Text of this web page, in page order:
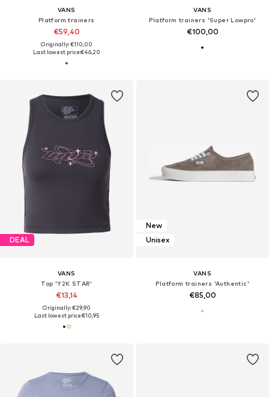
VANS
Platform trainers
€59,40
Originally: €110,00
Last lowest price:€46,20
VANS
Platform trainers 'Super Lowpro'
€100,00
DEAL
VANS
Top 'Y2K STAR'
€13,14
Originally: €29,90
Last lowest price:€10,95
New
Unisex
VANS
Platform trainers 'Authentic'
€85,00